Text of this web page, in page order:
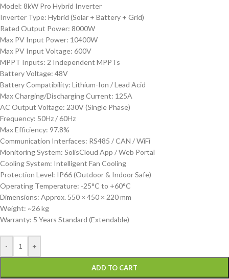
Model: 8kW Pro Hybrid Inverter
Inverter Type: Hybrid (Solar + Battery + Grid)
Rated Output Power: 8000W
Max PV Input Power: 10400W
Max PV Input Voltage: 600V
MPPT Inputs: 2 Independent MPPTs
Battery Voltage: 48V
Battery Compatibility: Lithium-Ion / Lead Acid
Max Charging/Discharging Current: 125A
AC Output Voltage: 230V (Single Phase)
Frequency: 50Hz / 60Hz
Max Efficiency: 97.8%
Communication Interfaces: RS485 / CAN / WiFi
Monitoring System: SolisCloud App / Web Portal
Cooling System: Intelligent Fan Cooling
Protection Level: IP66 (Outdoor & Indoor Safe)
Operating Temperature: -25°C to +60°C
Dimensions: Approx. 550 × 450 × 220 mm
Weight: ~26 kg
Warranty: 5 Years Standard (Extendable)
- +
ADD TO CART